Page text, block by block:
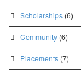
Scholarships (6)
Community (6)
Placements (7)